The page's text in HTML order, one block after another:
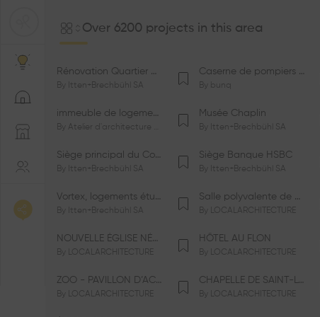
Over 6200 projects in this area
Rénovation Quartier de la Tourelle
By Itten+Brechbühl SA
Caserne de pompiers de Bernex-Confignon
By bunq
immeuble de logements HM-LGZD-PPE «Doctoresse-Champendal»
By Atelier d'architecture Jacques Bugna SA
Musée Chaplin
By Itten+Brechbühl SA
Siège principal du Comité International Olympique CIO
By Itten+Brechbühl SA
Siège Banque HSBC
By Itten+Brechbühl SA
Vortex, logements étudiants
By Itten+Brechbühl SA
Salle polyvalente de Le Vaud
By LOCALARCHITECTURE
NOUVELLE ÉGLISE NÉO-APOSTOLIQUE
By LOCALARCHITECTURE
HÔTEL AU FLON
By LOCALARCHITECTURE
ZOO - PAVILLON D’ACCUEIL DE LA GARENNE
By LOCALARCHITECTURE
CHAPELLE DE SAINT-LOUP
By LOCALARCHITECTURE